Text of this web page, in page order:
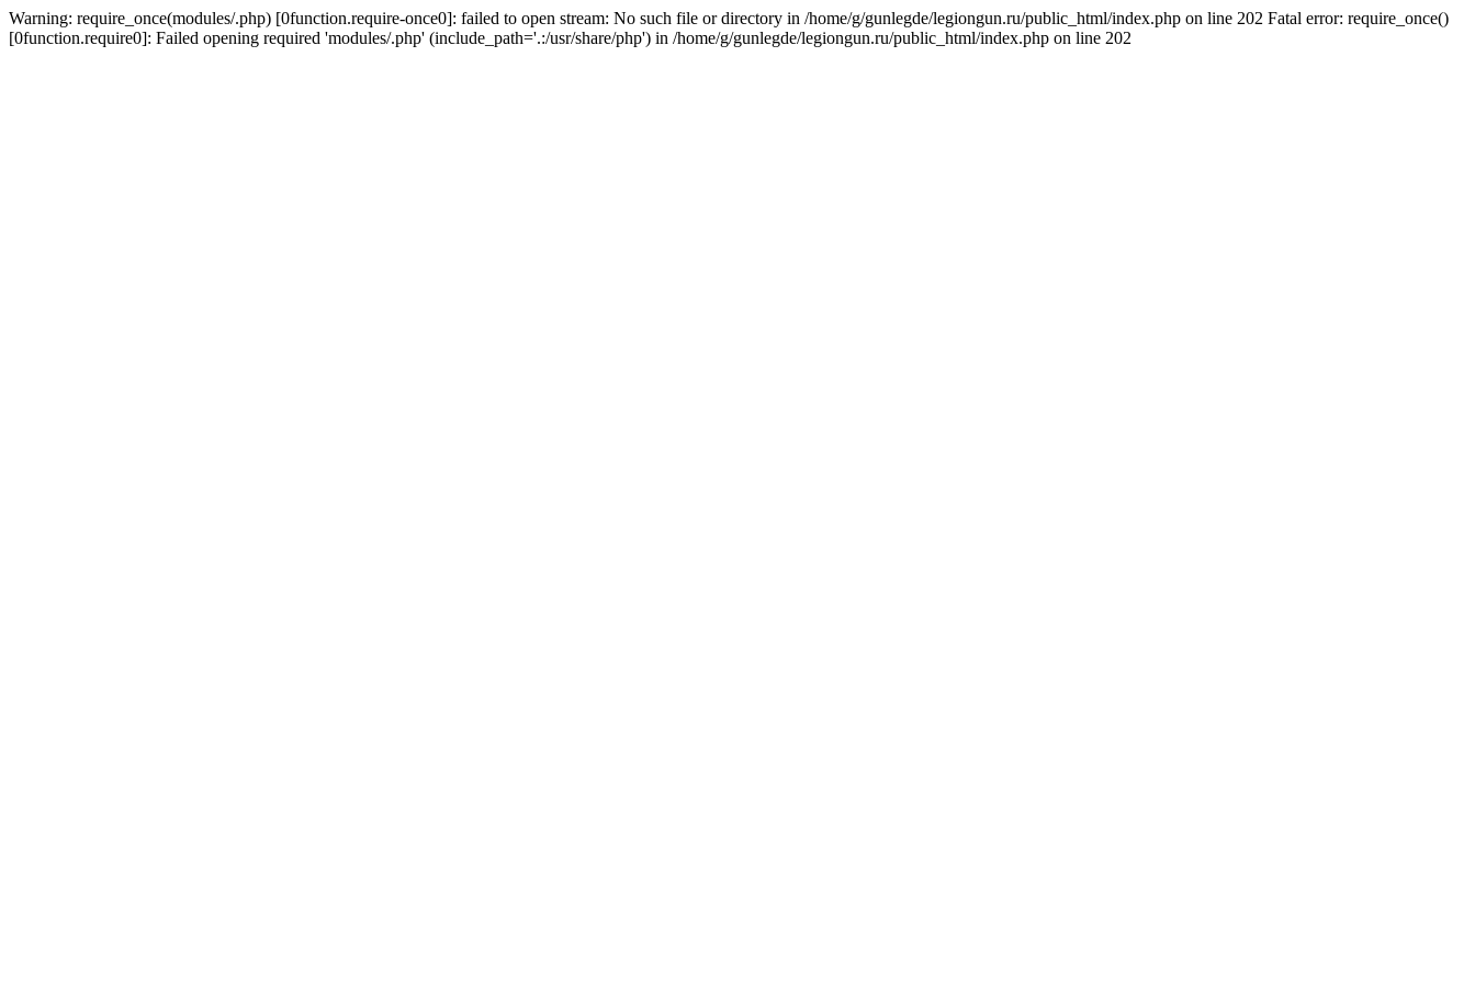
Warning: require_once(modules/.php) [0function.require-once0]: failed to open stream: No such file or directory in /home/g/gunlegde/legiongun.ru/public_html/index.php on line 202 Fatal error: require_once()
[0function.require0]: Failed opening required 'modules/.php' (include_path='.:/usr/share/php') in /home/g/gunlegde/legiongun.ru/public_html/index.php on line 202